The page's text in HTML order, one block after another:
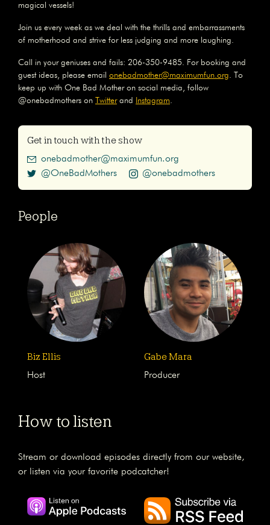
magical vessels!
Join us every week as we deal with the thrills and embarrassments
of motherhood and strive for less judging and more laughing.
Call in your geniuses and fails: 206-350-9485. For booking and
guest ideas, please email onebadmother@maximumfun.org . To
keep up with One Bad Mother on social media, follow
@onebadmothers on Twitterand Instagram
Get in touch with the show
onebadmother@maximumfun.org
@OneBadMothers
@onebadmothers
People
Biz Ellis
Host
Gabe Mara
Producer
How to listen
Stream or download episodes directly from our website,
or listen via your favorite podcatcher!